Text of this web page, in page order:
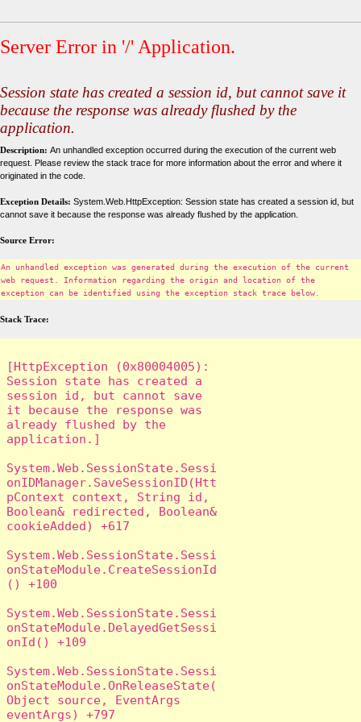
Server Error in '/' Application.
Session state has created a session id, but cannot save it
because the response was already flushed by the
application.
Description: An unhandled exception occurred during the execution of the current web
request. Please review the stack trace for more information about the error and where it
originated in the code.
Exception Details: System.Web.HttpException: Session state has created a session id, but
cannot save it because the response was already flushed by the application.
Source Error:
An unhandled exception was generated during the execution of the current
web request. Information regarding the origin and location of the
exception can be identified using the exception stack trace below.
Stack Trace:
[HttpException (0x80004005):
Session state has created a
session id, but cannot save
it because the response was
already flushed by the
application.]
System.Web.SessionState.Sessi
onIDManager.SaveSessionID(Htt
pContext context, String id,
Boolean& redirected, Boolean&
cookieAdded) +617
System.Web.SessionState.Sessi
onStateModule.CreateSessionId
() +100
System.Web.SessionState.Sessi
onStateModule.DelayedGetSessi
onId() +109
System.Web.SessionState.Sessi
onStateModule.OnReleaseState(
Object source, EventArgs
eventArgs) +797